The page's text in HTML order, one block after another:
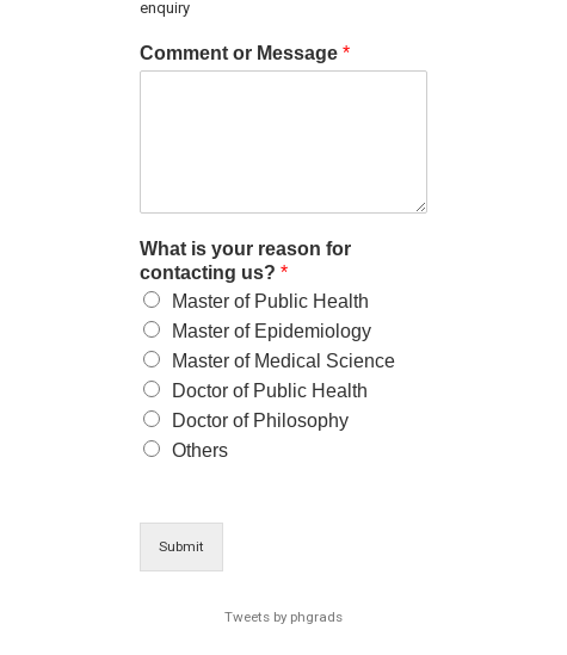
enquiry
Comment or Message *
What is your reason for
contacting us? *
Master of Public Health
Master of Epidemiology
Master of Medical Science
Doctor of Public Health
Doctor of Philosophy
Others
Submit
Tweets by phgrads